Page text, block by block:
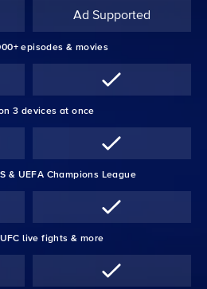
Ad Supported
episodes & movies
3 devices at once
& UEFA Champions League
live fights & more